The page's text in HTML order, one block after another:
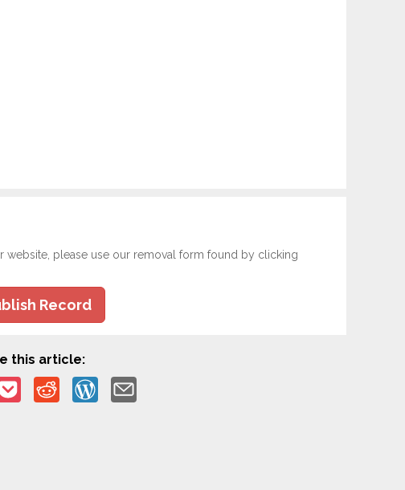
please use our removal form found by clicking
Record
this article: